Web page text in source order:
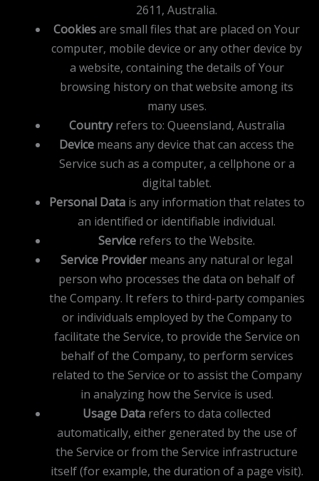
2611, Australia.
Cookiesare small files that are placed on Your
computer, mobile device or any other device by
a website, containing the details of Your
browsing history on that website among its
many uses.
Countryrefers to: Queensland, Australia
Device means any device that can access the
Service such as a computer, a cellphone or a
digital tablet.
Personal Datais any information that relates to
an identified or identifiable individual.
Service refers to the Website.
Service Providermeans any natural or legal
person who processes the data on behalf of
the Company. It refers to third-party companies
or individuals employed by the Company to
facilitate the Service, to provide the Service on
behalf of the Company, to perform services
related to the Service or to assist the Company
in analyzing how the Service is used.
Usage Data refers to data collected
automatically, either generated by the use of
the Service or from the Service infrastructure
itself (for example, the duration of a page visit).